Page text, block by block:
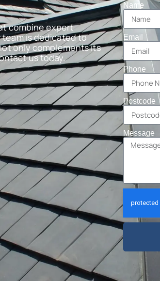
combine expert
team is dedicated to
only complements its
us today.
Name
Email
Phone
Postcode
Message